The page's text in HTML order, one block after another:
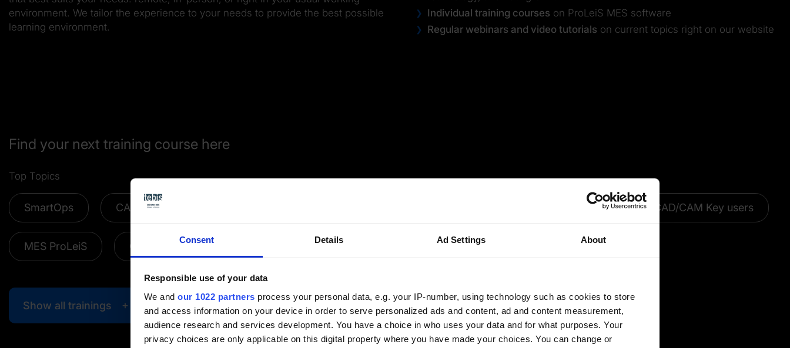
Consent Details Ad Settings About
Responsible use of your data
We and our 1022 partners process your personal data, e.g. your IP-number, using technology such as cookies to store
and access information on your device in order to serve personalized ads and content, ad and content measurement,
audience research and services development. You have a choice in who uses your data and for what purposes. Your
privacy choices are only applicable on this digital property where you have made your choices. You can change or
environment. We tailor the experience to your needs to provide the best possible
learning environment.
Individual training courses on ProLeiS MES software
Regular webinars and video tutorials on current topics right on our website
Find your next training course here
Top Topics
SmartOps CAM Add-ons CAD Add-ons CAD/CAM Key users
MES ProLeiS Online trainings
Show all trainings